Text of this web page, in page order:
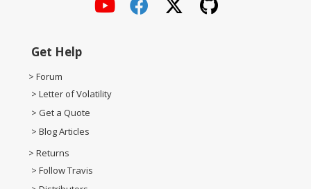
Get Help
> Forum
> Letter of Volatility
> Get a Quote
> Blog Articles
> Returns
> Follow Travis